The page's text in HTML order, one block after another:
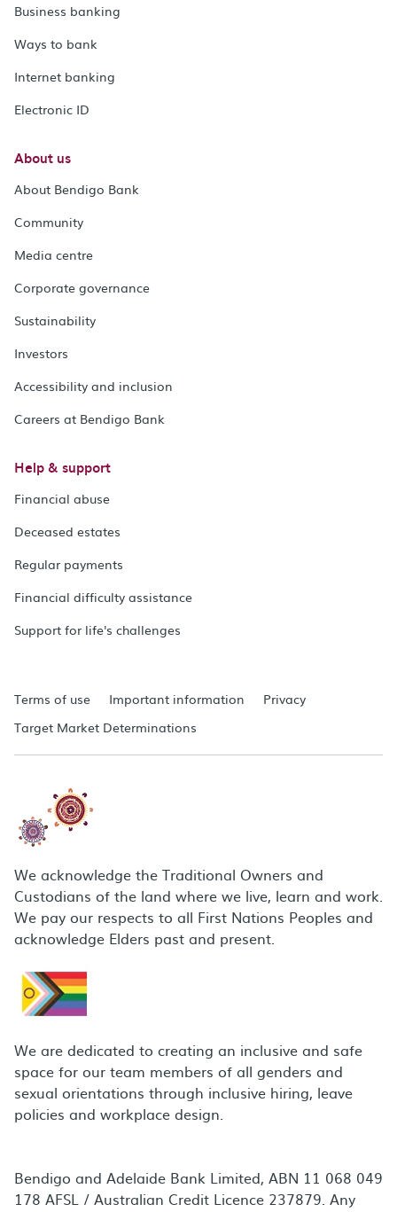
Business banking
Ways to bank
Internet banking
Electronic ID
About us
About Bendigo Bank
Community
Media centre
Corporate governance
Sustainability
Investors
Accessibility and inclusion
Careers at Bendigo Bank
Help & support
Financial abuse
Deceased estates
Regular payments
Financial difficulty assistance
Support for life's challenges
Terms of use Important information
Privacy
Target Market Determinations
We acknowledge the Traditional Owners and
Custodians of the land where we live, learn and work.
We pay our respects to all First Nations Peoples and
acknowledge Elders past and present.
We are dedicated to creating an inclusive and safe
space for our team members of all genders and
sexual orientations through inclusive hiring, leave
policies and workplace design.
Bendigo and Adelaide Bank Limited, ABN 11 068 049
178 AFSL / Australian Credit Licence 237879. Any